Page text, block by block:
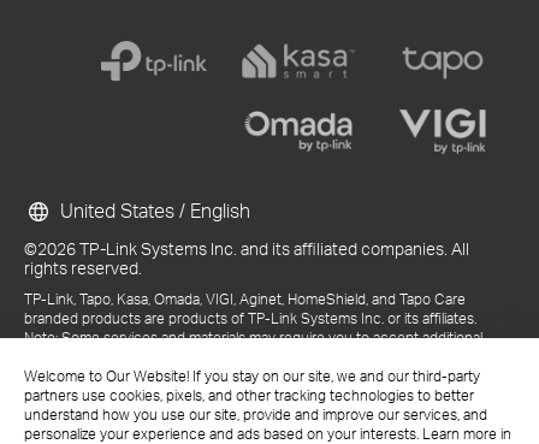
Welcome to Our Website! If you stay on our site, we and our third-party
partners use cookies, pixels, and other tracking technologies to better
understand how you use our site, provide and improve our services, and
personalize your experience and ads based on your interests. Learn more in
©2026 TP-Link Systems Inc. and its affiliated companies. All
rights reserved.
TP-Link, Tapo, Kasa, Omada, VIGI, Aginet, HomeShield, and Tapo Care
branded products are products of TP-Link Systems Inc. or its affiliates.
Note: Some services and materials may require you to accept additional
References to "TP-Link" may include TP-Link Systems Inc., its subsidiaries,
or business units within the TP-Link corporate structure, as applicable.
The materials provided, including but not limited to press releases,
presentations, blog posts, and webcasts, are current as of the date of
United States / English